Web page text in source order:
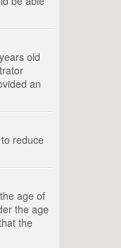
old
an
reduce
age of
the age
the